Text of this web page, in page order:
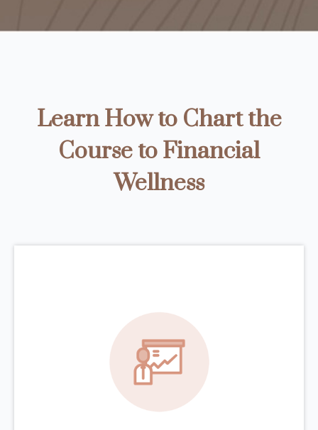
Learn How to Chart the
Course to Financial
Wellness